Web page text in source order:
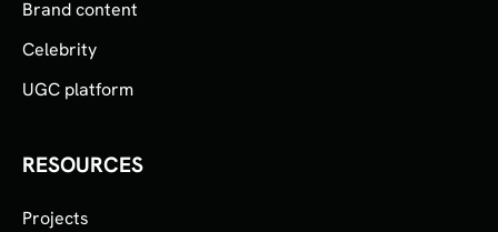
Brand content
Celebrity
UGC platform
RESOURCES
Projects